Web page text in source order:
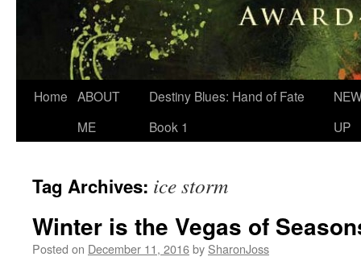
Home ABOUT
ME
Destiny Blues: Hand of Fate
Book 1
UP
Tag Archives: ice storm
Winter is the Vegas of
Posted on December 11, 2016by SharonJoss